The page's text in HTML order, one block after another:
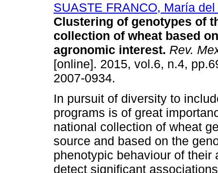
SUASTE FRANCO, María
Clustering of genotypes of
collection of wheat based
agronomic interest. Rev.
[online]. 2015, vol.6, n.4,
2007-0934.
In pursuit of diversity to
programs is of great
national collection of wheat
source and based on the
phenotypic behaviour of their
detect significant